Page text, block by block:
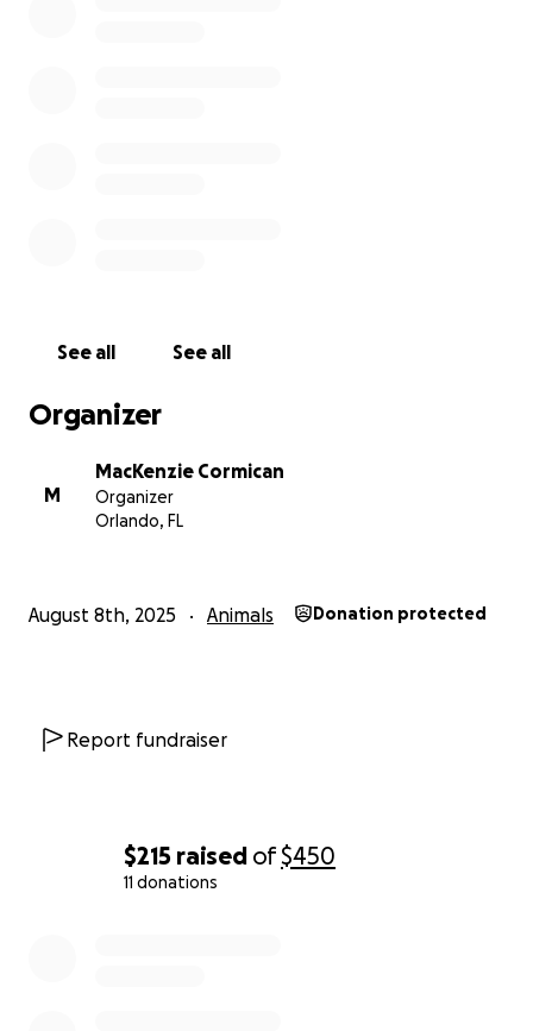
$215 raised of$450
11 donations
See all See all
Organizer
M
MacKenzie Cormican
Organizer
Orlando, FL
August 8th, 2025 Animals Donation protected
Report fundraiser